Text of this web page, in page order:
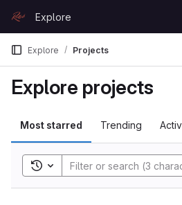
GitLabExplore
Explore Projects
Explore projects
Most starred Trending
Toggle search history